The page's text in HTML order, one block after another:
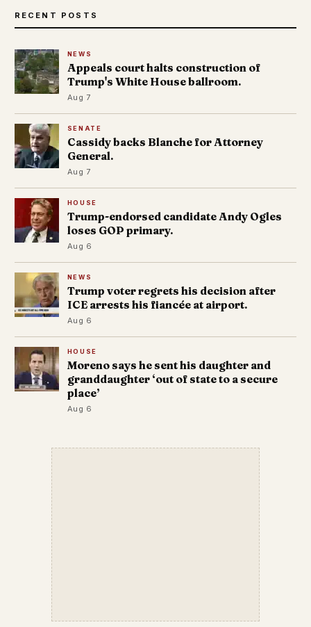
RECENT POSTS
NEWS
Appeals court halts construction of
Trump's White House ballroom.
Aug 7
SENATE
Cassidy backs Blanche for Attorney
General.
Aug 7
HOUSE
Trump-endorsed candidate Andy Ogles
loses GOP primary.
Aug 6
NEWS
Trump voter regrets his decision after
ICE arrests his fiancée at airport.
Aug 6
HOUSE
Moreno says he sent his daughter and
granddaughter ‘out of state to a secure
place’
Aug 6